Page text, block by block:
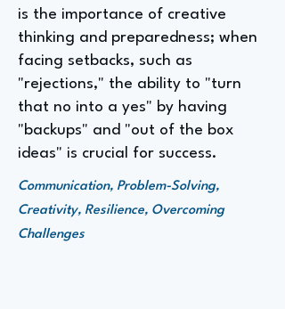
is the importance of creative
thinking and preparedness; when
facing setbacks, such as
"rejections," the ability to "turn
that no into a yes" by having
"backups" and "out of the box
ideas" is crucial for success.
Communication, Problem-Solving,
Creativity, Resilience, Overcoming
Challenges